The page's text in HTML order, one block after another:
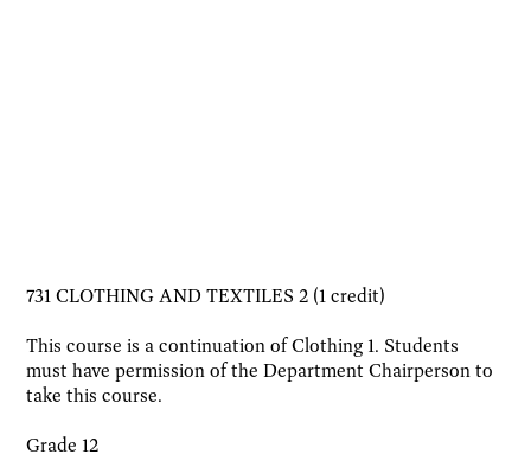
731 CLOTHING AND TEXTILES 2 (1 credit)
This course is a continuation of Clothing 1. Students
must have permission of the Department Chairperson to
take this course.
Grade 12